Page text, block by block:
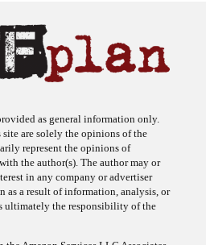
site are solely the opinions of the
represent the opinions of
the author(s). The author may or
in any company or advertiser
as a result of information, analysis, or
ultimately the responsibility of the